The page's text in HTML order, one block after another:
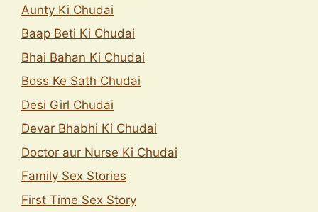
Aunty Ki Chudai
Baap Beti Ki Chudai
Bhai Bahan Ki Chudai
Boss Ke Sath Chudai
Desi Girl Chudai
Devar Bhabhi Ki Chudai
Doctor aur Nurse Ki Chudai
Family Sex Stories
First Time Sex Story